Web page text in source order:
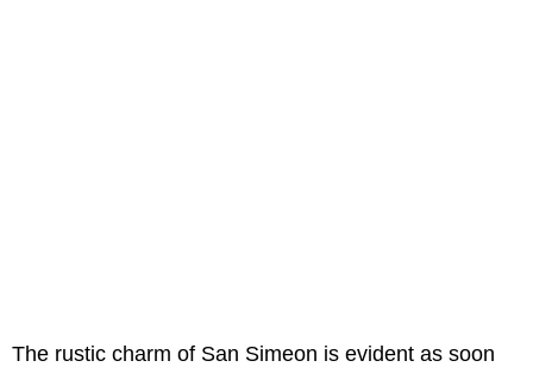
The rustic charm of San Simeon is evident as soon